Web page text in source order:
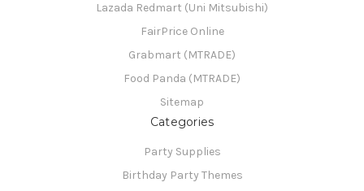
Lazada Redmart (Uni Mitsubishi)
FairPrice Online
Grabmart (MTRADE)
Food Panda (MTRADE)
Sitemap
Categories
Party Supplies
Birthday Party Themes